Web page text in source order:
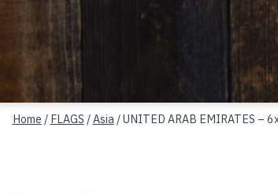
Home / FLAGS /Asia/ UNITED ARAB EMIRATES –